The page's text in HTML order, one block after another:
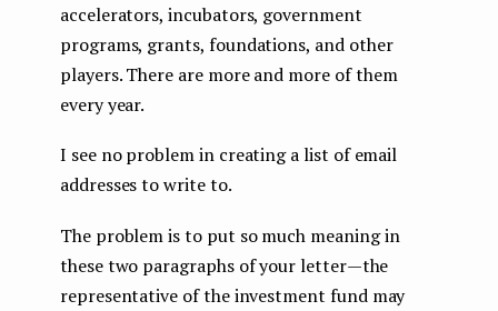
accelerators, incubators, government
programs, grants, foundations, and other
players. There are more and more of them
every year.
I see no problem in creating a list of email
addresses to write to.
The problem is to put so much meaning in
these two paragraphs of your letter — the
representative of the investment fund may